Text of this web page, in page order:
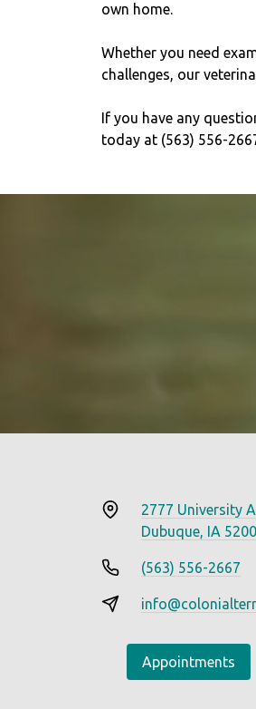
own home.
Whether you need
challenges, our
If you have any
today at (563) 556-
2777 University
Dubuque, IA
(563) 556-2667
Appointments